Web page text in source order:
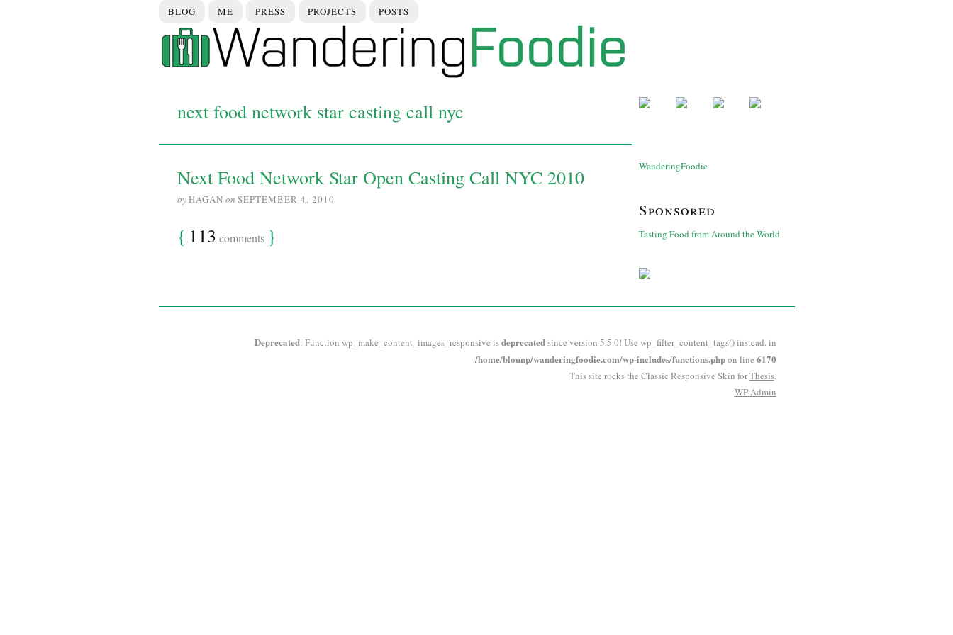
BLOG ME PRESS PROJECTS POSTS
next food network star casting call nyc
Next Food Network Star Open Casting Call NYC 2010
byHAGAN on SEPTEMBER 4, 2010
{ 113 comments }
WanderingFoodie
Sponsored
Tasting Food from Around the World
Deprecated: Function wp_make_content_images_responsive isdeprecatedsince version 5.5.0! Use wp_filter_content_tags() instead. in
/home/blounp/wanderingfoodie.com/wp-includes/functions.phpon line 6170
This site rocks the Classic Responsive Skin forThesis.
WPAdmin